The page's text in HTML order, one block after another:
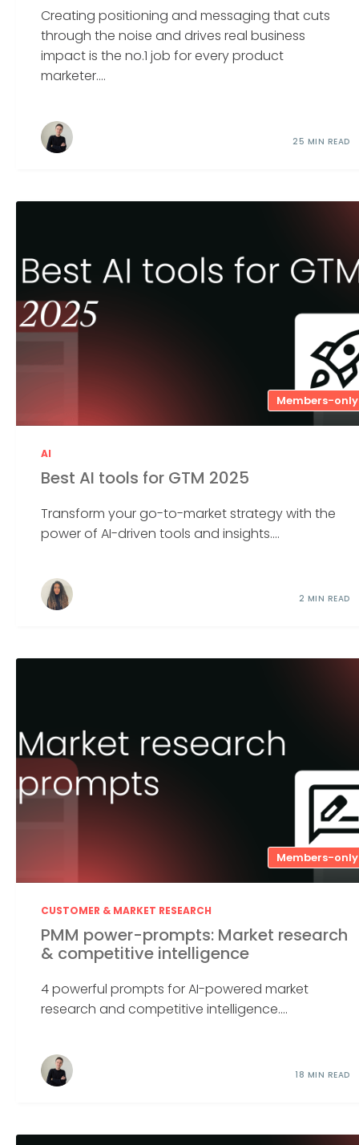
Creating positioning and messaging that cuts
through the noise and drives real business
impact is the no.1 job for every product
marketer....
25 MIN READ
Members-only
AI
Best AI tools for GTM 2025
Transform your go-to-market strategy with the
power of AI-driven tools and insights....
2 MIN READ
Members-only
CUSTOMER & MARKET RESEARCH
PMM power-prompts: Market research
& competitive intelligence
4 powerful prompts for AI-powered market
research and competitive intelligence....
18 MIN READ